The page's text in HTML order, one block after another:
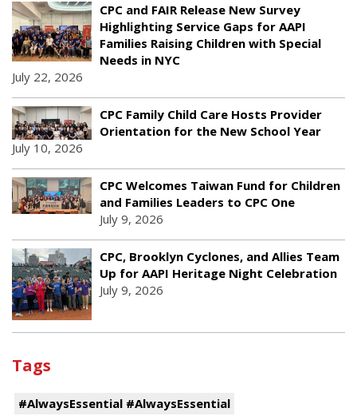
CPC and FAIR Release New Survey
Highlighting Service Gaps for AAPI
Families Raising Children with Special
Needs in NYC
July 22, 2026
CPC Family Child Care Hosts Provider
Orientation for the New School Year
July 10, 2026
CPC Welcomes Taiwan Fund for Children
and Families Leaders to CPC One
July 9, 2026
CPC, Brooklyn Cyclones, and Allies Team
Up for AAPI Heritage Night Celebration
July 9, 2026
Tags
#AlwaysEssential #AlwaysEssential